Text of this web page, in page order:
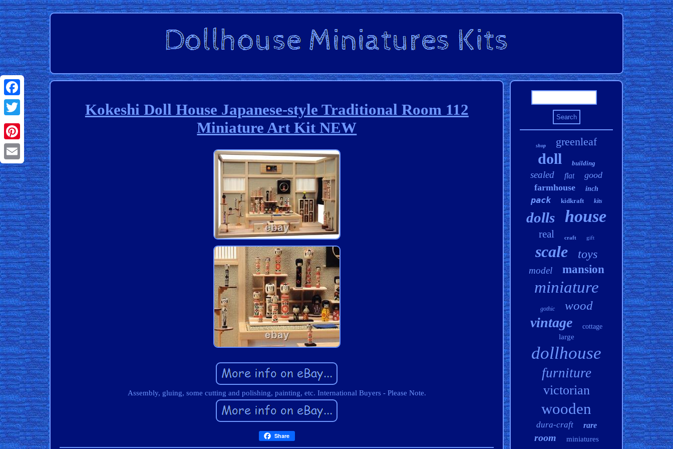
Facebook
Twitter
Pinterest
Email
Kokeshi Doll House Japanese-style Traditional Room 112
Miniature Art Kit NEW
Assembly, gluing, some cutting and polishing, painting, etc. International Buyers - Please Note.
Share
shop greenleaf
doll building
sealed flat
good
farmhouse
inch
pack kidkraft kits
dolls house
real craft gift
scale toys
model mansion
miniature
gothic wood
vintage cottage
large
dollhouse
furniture
victorian
wooden
dura-craft rare
room miniatures